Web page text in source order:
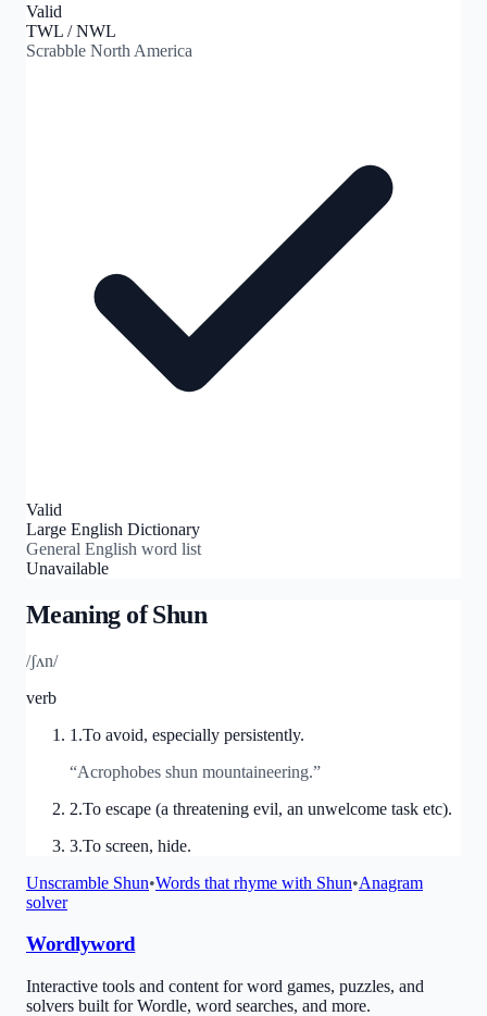
Valid
TWL / NWL
Scrabble North America
Valid
Large English Dictionary
General English word list
Unavailable
Meaning ofShun
/ʃʌn/
verb
1 .To avoid, especially persistently.
“Acrophobes shun mountaineering.”
2.To escape (a threatening evil, an unwelcome task etc).
3.To screen, hide.
Unscramble Shun•Words that rhyme with Shun•Anagram
solver
Wordlyword
Interactive tools and content for word games, puzzles, and
solvers built for Wordle, word searches, and more.